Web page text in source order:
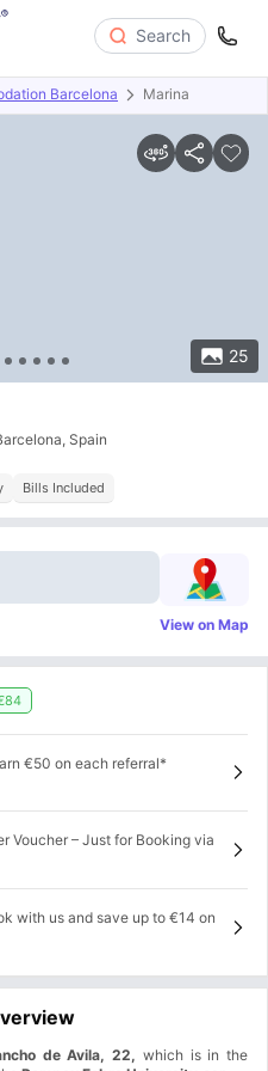
Search
Barcelona Marina
25
Room Types Amenities
Spain
Bills Included
View on Map
€50 on each referral*
Voucher – Just for Booking via
with us and save up to €14 on
de Avila, 22, which is in the